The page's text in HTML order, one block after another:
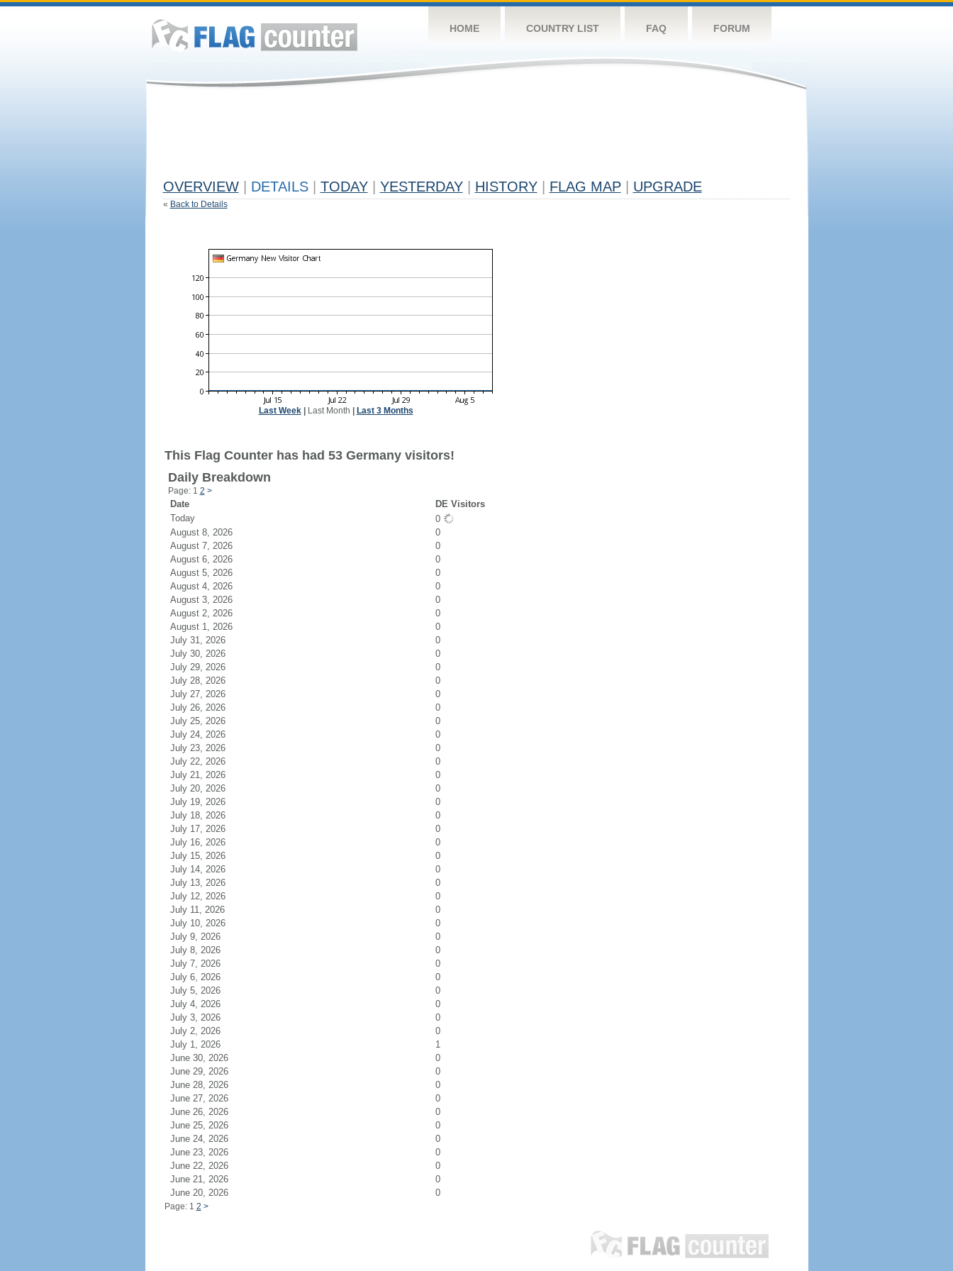
HOME COUNTRY LIST FAQ FORUM
OVERVIEW DETAILS TODAY YESTERDAY HISTORY FLAG MAP UPGRADE
« Back to Details
Last Week| Last Month Last 3 Months
This Flag Counter has had 53 Germany visitors!
Daily Breakdown
Page: 1 2 >
Date
DE Visitors
Today
0
August 8, 2026
0
August 7, 2026
0
August 6, 2026
0
August 5, 2026
0
August 4, 2026
0
August 3, 2026
0
August 2, 2026
0
August 1, 2026
0
July 31, 2026
0
July 30, 2026
0
July 29, 2026
0
July 28, 2026
0
July 27, 2026
0
July 26, 2026
0
July 25, 2026
0
July 24, 2026
0
July 23, 2026
0
July 22, 2026
0
July 21, 2026
0
July 20, 2026
0
July 19, 2026
0
July 18, 2026
0
July 17, 2026
0
July 16, 2026
0
July 15, 2026
0
July 14, 2026
0
July 13, 2026
0
July 12, 2026
0
July 11, 2026
0
July 10, 2026
0
July 9, 2026
0
July 8, 2026
0
July 7, 2026
0
July 6, 2026
0
July 5, 2026
0
July 4, 2026
0
July 3, 2026
0
July 2, 2026
0
July 1, 2026
1
June 30, 2026
0
June 29, 2026
0
June 28, 2026
0
June 27, 2026
0
June 26, 2026
0
June 25, 2026
0
June 24, 2026
0
June 23, 2026
0
June 22, 2026
0
June 21, 2026
0
June 20, 2026
0
Page: 1 2 >